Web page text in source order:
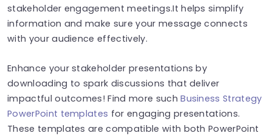
stakeholder engagement meetings.It helps simplify
information and make sure your message connects
with your audience effectively.
Enhance your stakeholder presentations by
downloading to spark discussions that deliver
impactful outcomes! Find more suchBusiness Strategy
PowerPoint templates for engaging presentations.
These templates are compatible with both PowerPoint